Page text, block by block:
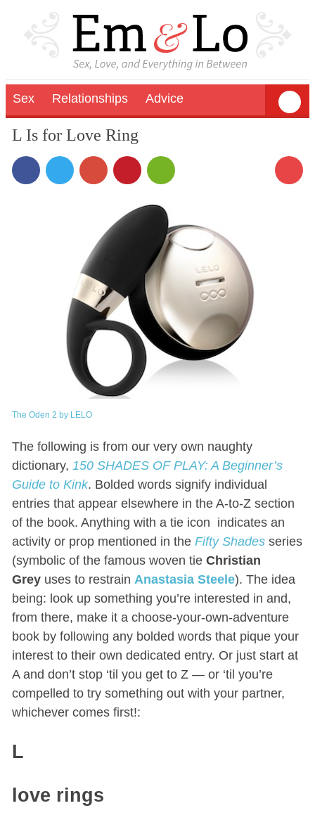
Sex Relationships Advice
L Is for Love Ring
The Oden 2 by LELO
The following is from our very own naughty
dictionary, 150 SHADES OF PLAY: A Beginner’s
Guide to Kink. Bolded words signify individual
entries that appear elsewhere in the A-to-Z section
of the book. Anything with a tie icon indicates an
activity or prop mentioned in the Fifty Shadesseries
(symbolic of the famous woven tie Christian
Greyuses to restrain Anastasia Steele). The idea
being: look up something you’re interested in and,
from there, make it a choose-your-own-adventure
book by following any bolded words that pique your
interest to their own dedicated entry. Or just start at
A and don’t stop ‘til you get to Z — or ‘til you’re
compelled to try something out with your partner,
whichever comes first!:
L
love rings